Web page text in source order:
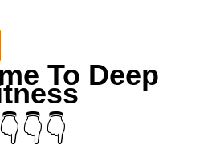
To Deep
👇👇👇